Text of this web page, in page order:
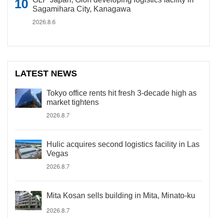
Sagamihara City, Kanagawa
2026.8.6
LATEST NEWS
Tokyo office rents hit fresh 3-decade high as
market tightens
2026.8.7
Hulic acquires second logistics facility in Las
Vegas
2026.8.7
Mita Kosan sells building in Mita, Minato-ku
2026.8.7